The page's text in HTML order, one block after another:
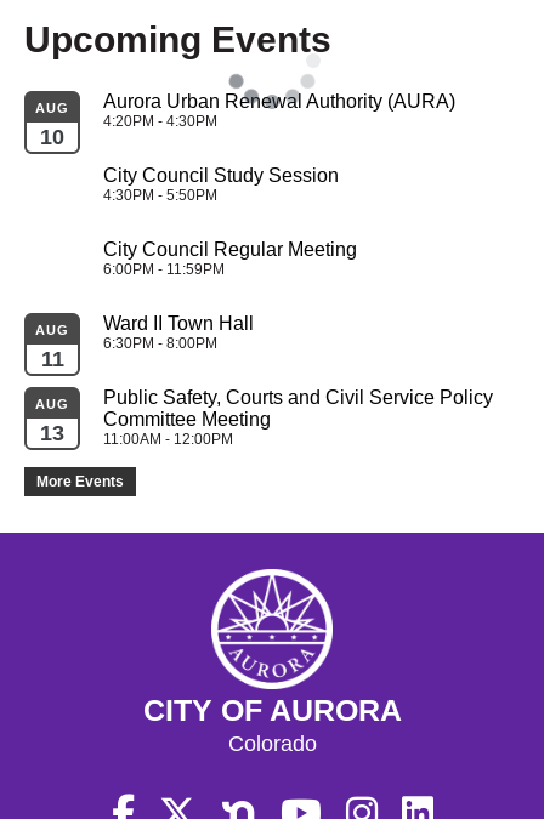
Upcoming Events
AUG
10
Aurora Urban Renewal Authority (AURA)
4:20PM - 4:30PM
City Council Study Session
4:30PM - 5:50PM
City Council Regular Meeting
6:00PM - 11:59PM
AUG
11
Ward II Town Hall
6:30PM - 8:00PM
AUG
13
Public Safety, Courts and Civil Service Policy
Committee Meeting
11:00AM - 12:00PM
More Events
CITY OF AURORA
Colorado